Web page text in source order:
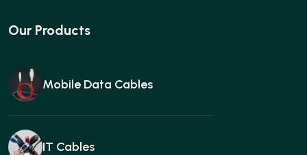
Our Products
Mobile Data Cables
IT Cables